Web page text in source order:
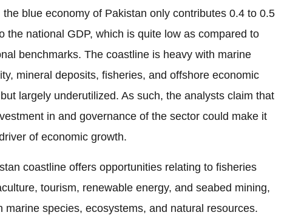
the blue economy of Pakistan only contributes 0.4 to 0.5
the national GDP, which is quite low as compared to
benchmarks. The coastline is heavy with marine
mineral deposits, fisheries, and offshore economic
largely underutilized. As such, the analysts claim that
in and governance of the sector could make it
of economic growth.
coastline offers opportunities relating to fisheries
tourism, renewable energy, and seabed mining,
marine species, ecosystems, and natural resources.